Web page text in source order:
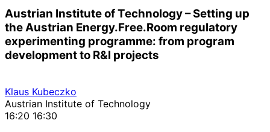
Austrian Institute of Technology – Setting up
the Austrian Energy.Free.Room regulatory
experimenting programme: from program
development to R&I projects
Klaus Kubeczko
Austrian Institute of Technology
16:20 16:30